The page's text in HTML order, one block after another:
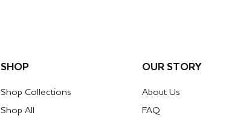
SHOP
Shop Collections
Shop All
OUR STORY
About Us
FAQ